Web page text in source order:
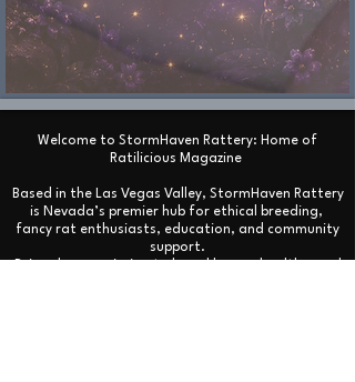
Welcome to StormHaven Rattery: Home of
Ratilicious Magazine
Based in the Las Vegas Valley, StormHaven Rattery
is Nevada’s premier hub for ethical breeding,
fancy rat enthusiasts, education, and community
support.